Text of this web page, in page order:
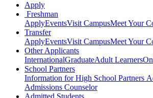
Apply
Freshman
ApplyEventsVisit CampusMeet Your
Transfer
ApplyEventsVisit CampusMeet Your
Other Applicants
InternationalGraduateAdult Learners
School Partners
Information for High School Partners
Admissions Counselor